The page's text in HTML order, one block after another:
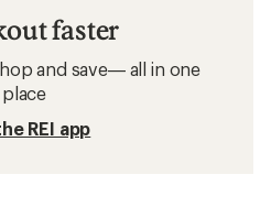
faster
and save— all in one
place
REI app